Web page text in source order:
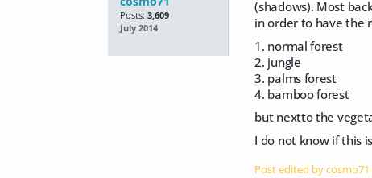
Posts: 3,609
July 2014
(shadows). Most
in order to have the
1. normal forest
2. jungle
3. palms forest
4. bamboo forest
but nextto the
I do not know if this
Post edited by cosmo71